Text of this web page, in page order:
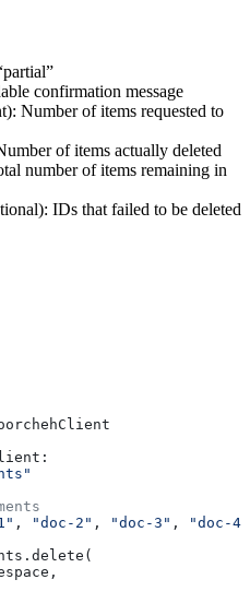
confirmation message
Number of items requested to
of items actually deleted
number of items remaining in
IDs that failed to be deleted
, "doc-2" , "doc-3" ,
"doc-4"